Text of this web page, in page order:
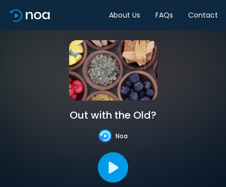
About Us FAQs Contact
Out with the Old?
Noa